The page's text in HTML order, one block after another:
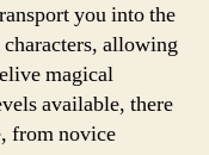
you into the
allowing
magical
available, there
from novice